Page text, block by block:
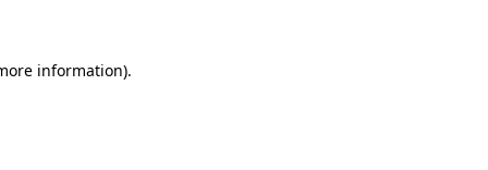
information).